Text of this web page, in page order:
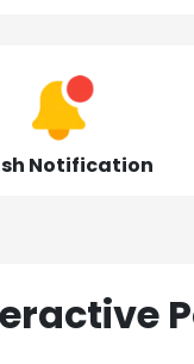
Notification